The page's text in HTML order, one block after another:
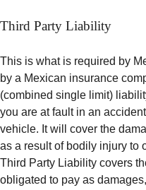
Third Party Liability
This is what is required by
by a Mexican insurance
(combined single limit)
you are at fault in an
vehicle. It will cover the
as a result of bodily injury to
Third Party Liability covers
obligated to pay as